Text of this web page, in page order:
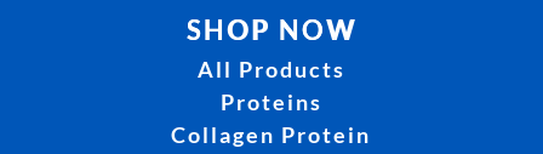
SHOP NOW
All Products
Proteins
Collagen Protein